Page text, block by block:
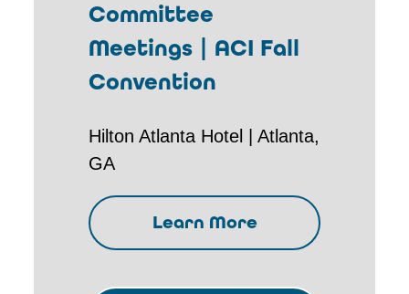
Committee
Meetings | ACI Fall
Convention
Hilton Atlanta Hotel | Atlanta,
GA
Learn More